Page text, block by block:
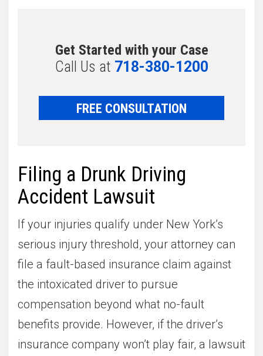
Get Started with your Case
Call Us at 718-380-1200
FREE CONSULTATION
Filing a Drunk Driving
Accident Lawsuit
If your injuries qualify under New York’s
serious injury threshold, your attorney can
file a fault-based insurance claim against
the intoxicated driver to pursue
compensation beyond what no-fault
benefits provide. However, if the driver’s
insurance company won’t play fair, a lawsuit